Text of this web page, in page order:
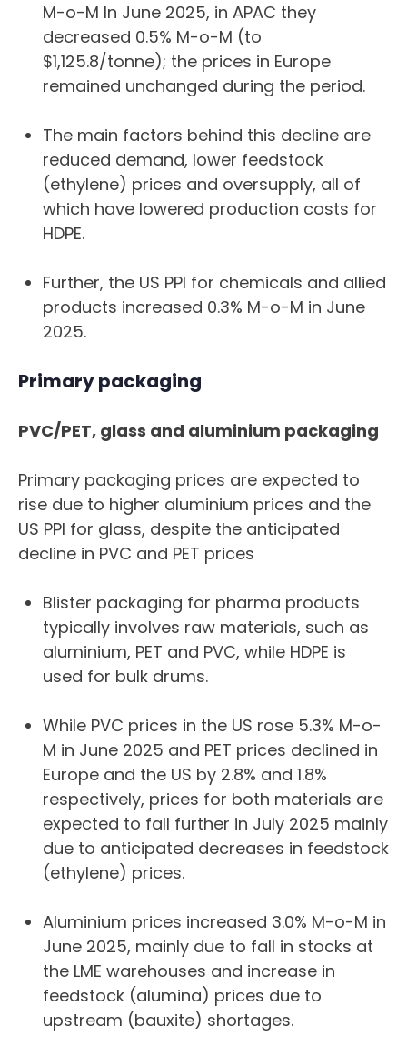
M-o-M In June 2025, in APAC they
decreased 0.5% M-o-M (to
$1,125.8/tonne); the prices in Europe
remained unchanged during the period.
The main factors behind this decline are
reduced demand, lower feedstock
(ethylene) prices and oversupply, all of
which have lowered production costs for
HDPE.
Further, the US PPI for chemicals and allied
products increased 0.3% M-o-M in June
2025.
Primary packaging
PVC/PET, glass and aluminium packaging
Primary packaging prices are expected to
rise due to higher aluminium prices and the
US PPI for glass, despite the anticipated
decline in PVC and PET prices
Blister packaging for pharma products
typically involves raw materials, such as
aluminium, PET and PVC, while HDPE is
used for bulk drums.
While PVC prices in the US rose 5.3% M-o-
M in June 2025 and PET prices declined in
Europe and the US by 2.8% and 1.8%
respectively, prices for both materials are
expected to fall further in July 2025 mainly
due to anticipated decreases in feedstock
(ethylene) prices.
Aluminium prices increased 3.0% M-o-M in
June 2025, mainly due to fall in stocks at
the LME warehouses and increase in
feedstock (alumina) prices due to
upstream (bauxite) shortages.